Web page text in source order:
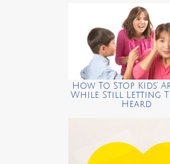
How To Stop Kids’
While Still Letting
Heard